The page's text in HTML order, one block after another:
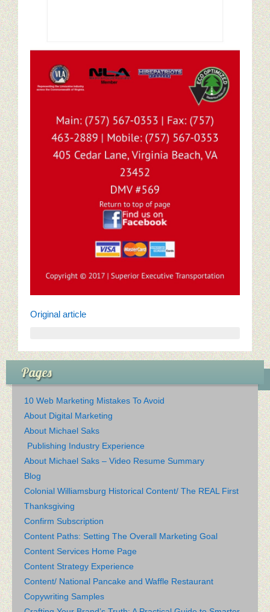
Original article
Pages
10 Web Marketing Mistakes To Avoid
About Digital Marketing
About Michael Saks
Publishing Industry Experience
About Michael Saks – Video Resume Summary
Blog
Colonial Williamsburg Historical Content/ The REAL First
Thanksgiving
Confirm Subscription
Content Paths: Setting The Overall Marketing Goal
Content Services Home Page
Content Strategy Experience
Content/ National Pancake and Waffle Restaurant
Copywriting Samples